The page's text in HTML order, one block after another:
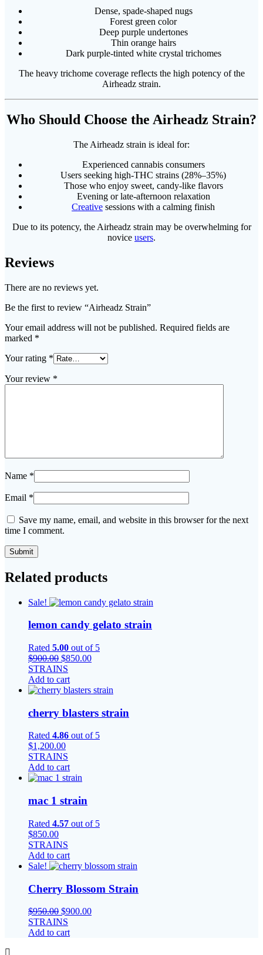
Dense, spade-shaped nugs
Forest green color
Deep purple undertones
Thin orange hairs
Dark purple-tinted white crystal trichomes
The heavy trichome coverage reflects the high potency of the
Airheadz strain.
Who Should Choose the Airheadz Strain?
The Airheadz strain is ideal for:
Experienced cannabis consumers
Users seeking high-THC strains (28%–35%)
Those who enjoy sweet, candy-like flavors
Evening or late-afternoon relaxation
Creative sessions with a calming finish
Due to its potency, the Airheadz strain may be overwhelming for
novice users.
Reviews
There are no reviews yet.
Be the first to review “Airheadz Strain”
Your email address will not be published. Required fields are
marked *
Your rating *
Your review *
Name *
Email *
Save my name, email, and website in this browser for the next
time I comment.
Related products
Sale!
lemon candy gelato strain
Rated 5.00 out of 5
$900.00 Original
price
was:
$900.00.
$850.00Current
$850.00.
STRAINS
Add to cart
cherry blasters strain
Rated 4.86 out of 5
$1,200.00
STRAINS
Add to cart
mac 1 strain
Rated 4.57 out of 5
$850.00
STRAINS
Add to cart
Sale!
Cherry Blossom Strain
$950.00 Original
price
was:
$900.00Current
STRAINS
Add to cart